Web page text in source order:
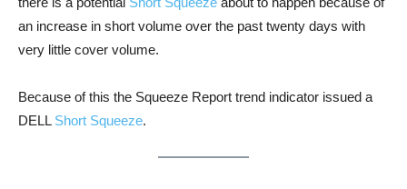
an increase in short volume over the past twenty days with
very little cover volume.
Because of this the Squeeze Report trend indicator issued a
DELL Short Squeeze.